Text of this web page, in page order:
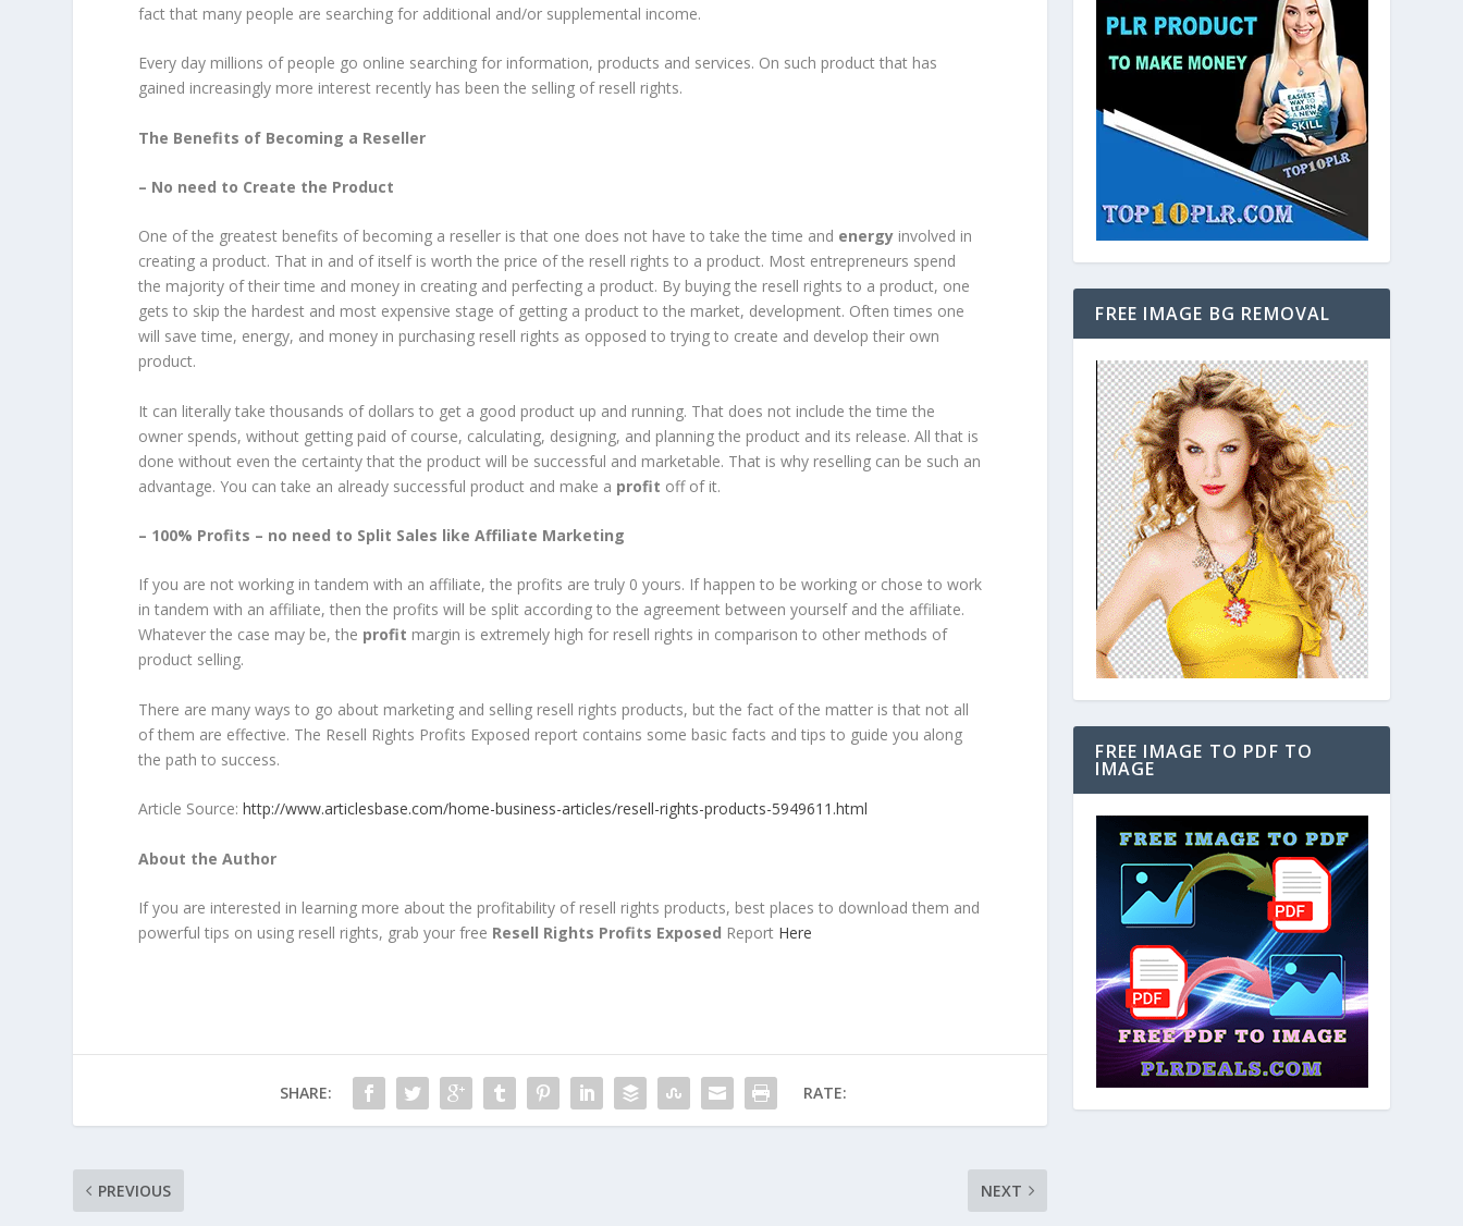
fact that many people are searching for additional and/or supplemental income.
Every day millions of people go online searching for information, products and services. On such product that has
gained increasingly more interest recently has been the selling of resell rights.
The Benefits of Becoming a Reseller
– No need to Create the Product
One of the greatest benefits of becoming a reseller is that one does not have to take the time and energy involved in
creating a product. That in and of itself is worth the price of the resell rights to a product. Most entrepreneurs spend
the majority of their time and money in creating and perfecting a product. By buying the resell rights to a product, one
gets to skip the hardest and most expensive stage of getting a product to the market, development. Often times one
will save time, energy, and money in purchasing resell rights as opposed to trying to create and develop their own
product.
It can literally take thousands of dollars to get a good product up and running. That does not include the time the
owner spends, without getting paid of course, calculating, designing, and planning the product and its release. All that is
done without even the certainty that the product will be successful and marketable. That is why reselling can be such an
advantage. You can take an already successful product and make a profit off of it.
– 100% Profits – no need to Split Sales like Affiliate Marketing
If you are not working in tandem with an affiliate, the profits are truly 0 yours. If happen to be working or chose to work
in tandem with an affiliate, then the profits will be split according to the agreement between yourself and the affiliate.
Whatever the case may be, the profit margin is extremely high for resell rights in comparison to other methods of
product selling.
There are many ways to go about marketing and selling resell rights products, but the fact of the matter is that not all
of them are effective. The Resell Rights Profits Exposed report contains some basic facts and tips to guide you along
the path to success.
Article Source:http://www.articlesbase.com/home-business-articles/resell-rights-products-5949611.html
About the Author
If you are interested in learning more about the profitability of resell rights products, best places to download them and
powerful tips on using resell rights, grab your free Resell Rights Profits Exposed Report Here
SHARE: RATE:
PREVIOUS NEXT
FREE IMAGE BG REMOVAL
FREE IMAGE TO PDF TO
IMAGE